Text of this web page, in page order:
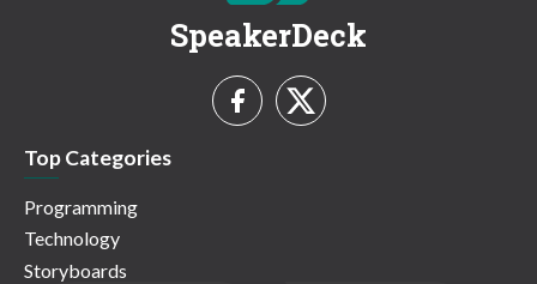
SpeakerDeck
Top Categories
Programming
Technology
Storyboards